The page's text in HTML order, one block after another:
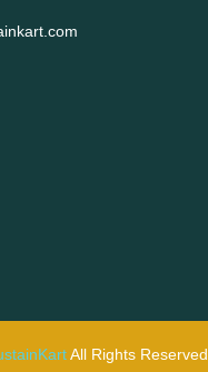
All Rights Reserved